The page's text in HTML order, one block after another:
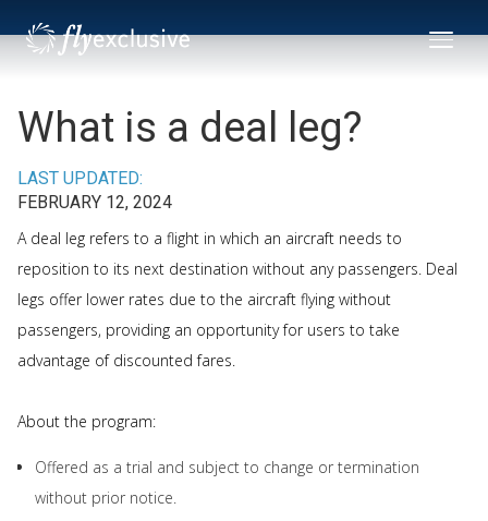
What is a deal leg?
LAST UPDATED:
FEBRUARY 12, 2024
A deal leg refers to a flight in which an aircraft needs to
reposition to its next destination without any passengers. Deal
legs offer lower rates due to the aircraft flying without
passengers, providing an opportunity for users to take
advantage of discounted fares.
About the program:
Offered as a trial and subject to change or termination
without prior notice.